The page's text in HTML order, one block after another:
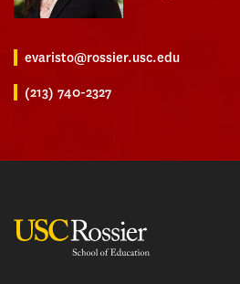
evaristo@rossier.usc.edu
(213) 740-2327